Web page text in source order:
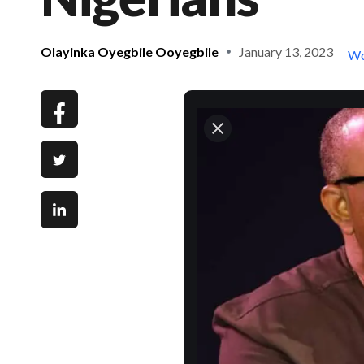
Olayinka Oyegbile Ooyegbile January 13, 2023